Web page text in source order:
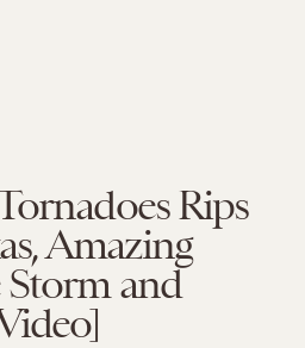
Rips
Amazing
Storm and